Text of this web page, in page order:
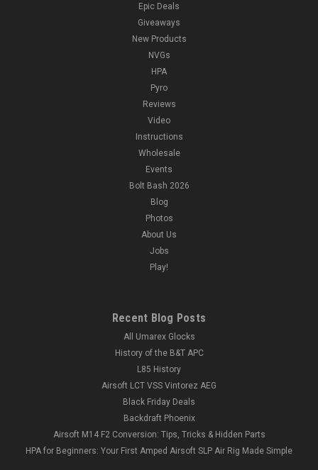
Epic Deals
Giveaways
New Products
NVGs
HPA
Pyro
Reviews
Video
Instructions
Wholesale
Events
Bolt Bash 2026
Blog
Photos
About Us
Jobs
Play!
Recent Blog Posts
All Umarex Glocks
History of the B&T APC
L85 History
Airsoft LCT VSS Vintorez AEG
Black Friday Deals
Backdraft Phoenix
Airsoft M14 F2 Conversion: Tips, Tricks & Hidden Parts
HPA for Beginners: Your First Amped Airsoft SLP Air Rig Made Simple